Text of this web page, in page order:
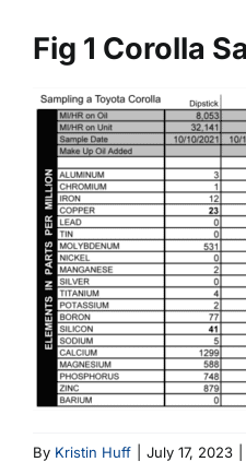
Fig 1 Corolla
By Kristin Huff July 17, 2023